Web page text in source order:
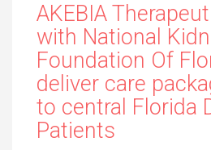
AKEBIA
with National
Foundation Of
deliver care
to central Florida
Patients